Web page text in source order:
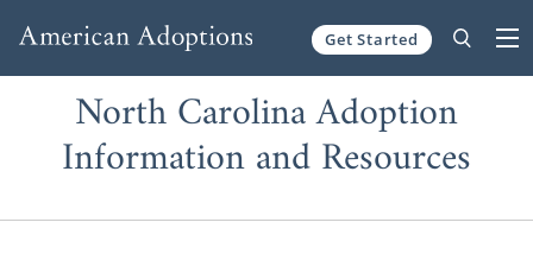
Get Started
North Carolina Adoption
Information and Resources